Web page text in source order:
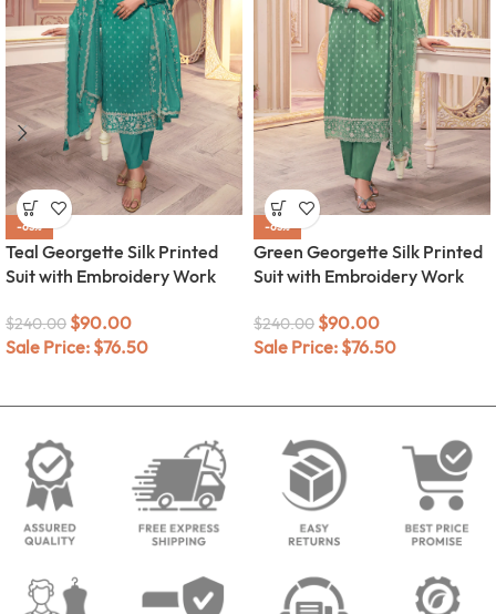
-63%
Teal Georgette Silk Printed
Suit with Embroidery Work
$240.00 $90.00
Sale Price: $76.50
-63%
Green Georgette Silk Printed
Suit with Embroidery Work
$240.00 $90.00
Sale Price: $76.50